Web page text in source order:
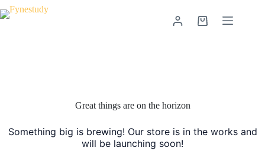
Skip
to
Shopping
Great things are on the horizon
Something big is brewing! Our store is in the works and
will be launching soon!